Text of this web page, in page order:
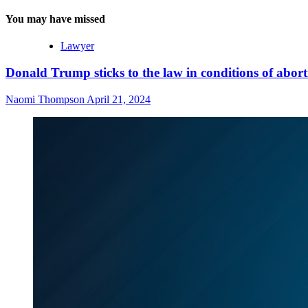
You may have missed
Lawyer
Donald Trump sticks to the law in conditions of
Naomi Thompson April 21, 2024